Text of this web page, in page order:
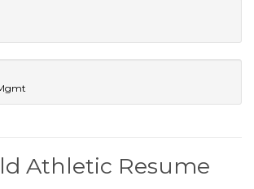
Athletic Resume